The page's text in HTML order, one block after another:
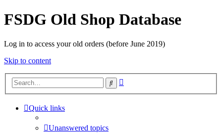
FSDG Old Shop Database
Log in to access your old orders (before June 2019)
Skip to content
Search
Quick links
Unanswered topics